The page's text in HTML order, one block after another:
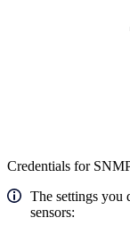
Credentials for
The settings you
sensors: